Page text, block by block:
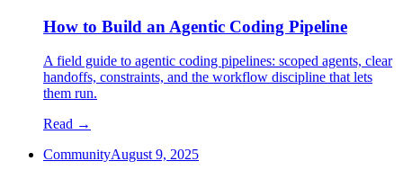
How to Build an Agentic Coding Pipeline
A field guide to agentic coding pipelines: scoped agents, clear
handoffs, constraints, and the workflow discipline that lets
them run.
Read →
CommunityAugust 9, 2025